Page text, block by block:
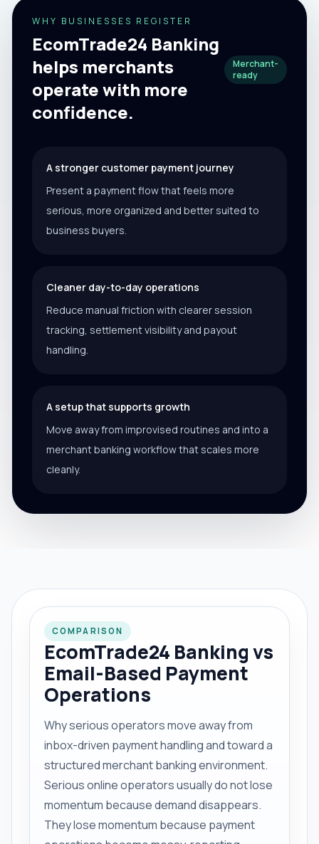
WHY BUSINESSES REGISTER
EcomTrade24 Banking
helps merchants
operate with more
confidence.
Merchant-
ready
A stronger customer payment journey
Present a payment flow that feels more
serious, more organized and better suited to
business buyers.
Cleaner day-to-day operations
Reduce manual friction with clearer session
tracking, settlement visibility and payout
handling.
A setup that supports growth
Move away from improvised routines and into a
merchant banking workflow that scales more
cleanly.
COMPARISON
EcomTrade24 Banking vs
Email-Based Payment
Operations
Why serious operators move away from
inbox-driven payment handling and toward a
structured merchant banking environment.
Serious online operators usually do not lose
momentum because demand disappears.
They lose momentum because payment